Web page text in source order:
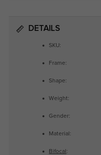
DETAILS
SKU:
Frame:
Shape:
Weight:
Gender:
Material:
Bifocal :